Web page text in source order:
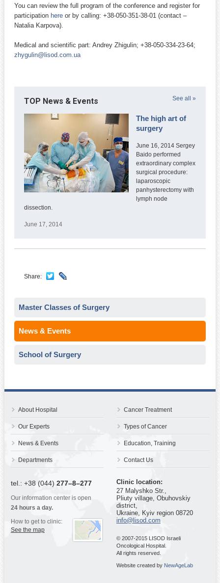
You can review the full program of the conference and register for
participation here or by calling: +38-050-351-38-01 (contact –
Natalia Karpova).
Medical and scientific part: Andrey Zhigulin; +38-050-334-23-64;
zhygulin@lisod.com.ua
TOP News & Events See all »
The high art of
surgery
June 16, 2014 Sergey
Baido performed
extraordinary complex
surgical procedure:
laparoscopic
panhysterectomy with
lymph node
dissection.
June 17, 2014
Share:
Master Classes of Surgery
News & Events
School of Surgery
About Hospital
Our Experts
News & Events
Departments
Cancer Treatment
Types of Cancer
Education, Training
Contact Us
tel.: +38 (044) 277–8–277
Our information center is open
24 hours a day.
How to get to clinic:
See the map
Clinic location:
27 Malyshko Str.,
Pliuty village, Obuhovskiy
district,
Ukraine, Kyiv region 08720
info@lisod.com
© 2007-2015 LISOD Israeli
Oncological Hospital.
All rights reserved.
Website created by NewAgeLab